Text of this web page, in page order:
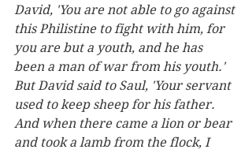
David, 'You are not able to go against
this Philistine to fight with him, for
you are but a youth, and he has
been a man of war from his youth.'
But David said to Saul, 'Your servant
used to keep sheep for his father.
And when there came a lion or bear
and took a lamb from the flock, I